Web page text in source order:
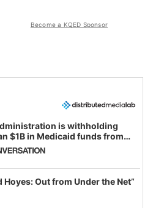
Become a KQED Sponsor
is withholding
$1B in Medicaid funds from
and Minnesota, in latest
of weaponizing real and
fraud
Hoyes: Out from Under the Net”